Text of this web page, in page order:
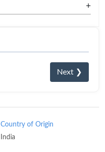
+
Next ❯
Country of Origin
India